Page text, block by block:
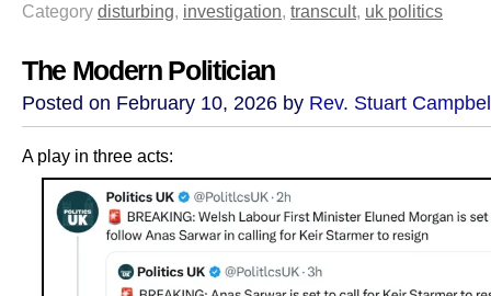
Category disturbing, investigation, transcult, uk politics
The Modern Politician
Posted on February 10, 2026 by Rev. Stuart
A play in three acts: